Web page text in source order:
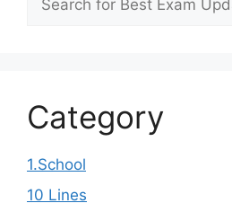
Category
1.School
10 Lines